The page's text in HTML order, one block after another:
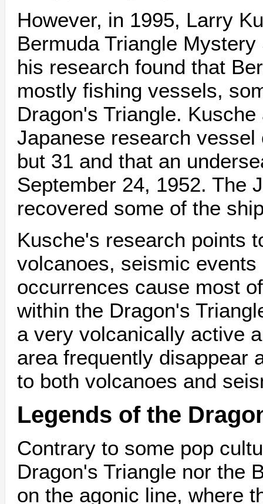
However, in 1995, Larry
Bermuda Triangle
his research found that
mostly fishing vessels,
Dragon's Triangle.
Japanese research
but 31 and that an
September 24, 1952. The
recovered some of the
Kusche's research points
volcanoes, seismic
occurrences cause most
within the Dragon's
a very volcanically active
area frequently disappear
to both volcanoes and
Legends of the
Contrary to some pop
Dragon's Triangle nor the
on the agonic line, where